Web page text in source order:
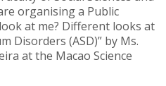
organising a Public
at me? Different looks at
Disorders (ASD)” by Ms.
at the Macao Science